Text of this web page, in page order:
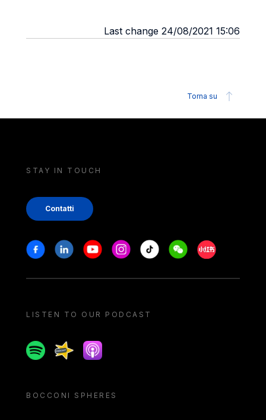
Last change 24/08/2021 15:06
Torna su
STAY IN TOUCH
Contatti
Stay in touch
FacebookLinkedinYoutubeInstagram
Tiktok WeechatXiaohongshu/
LISTEN TO OUR PODCAST
SpotifySpreakerApple podcast
BOCCONI SPHERES